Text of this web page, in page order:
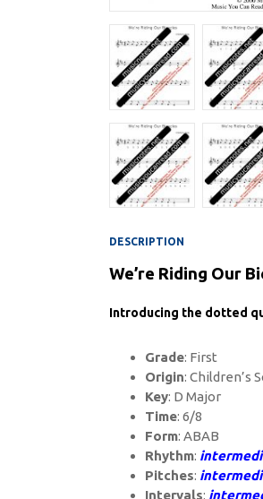
DESCRIPTION
We’re Riding Our
Introducing the dotted
Grade: First
Origin: Children’s
Key: D Major
Time: 6/8
Form: ABAB
Rhythm:
Pitches:
Intervals: